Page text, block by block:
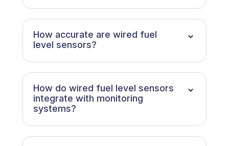
How accurate are wired fuel
level sensors?
How do wired fuel level sensors
integrate with monitoring
systems?